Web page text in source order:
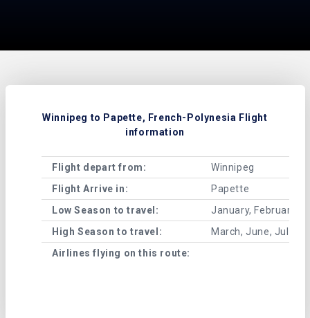
Winnipeg to Papette, French-Polynesia Flight
information
Flight depart from:
Winnipeg
Flight Arrive in:
Papette
Low Season to travel:
January, February,
High Season to travel:
March, June, July,
Airlines flying on this route: